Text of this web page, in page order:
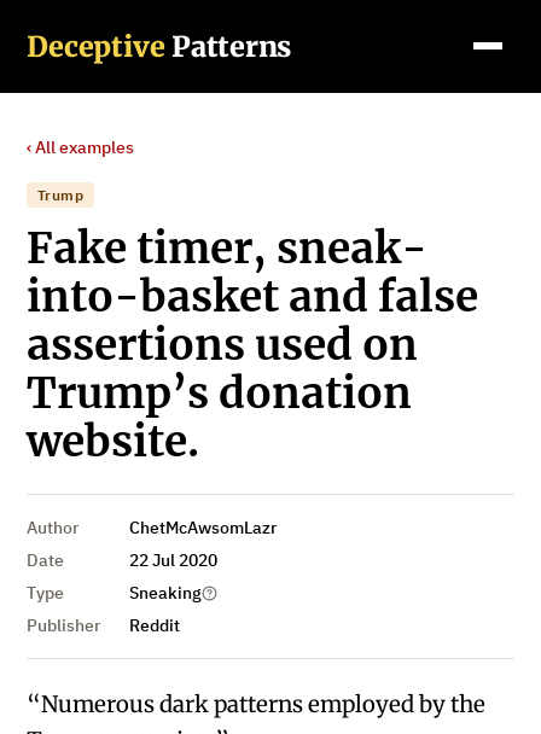
Deceptive Patterns
‹ All examples
Trump
Fake timer, sneak-
into-basket and false
assertions used on
Trump’s donation
website.
Author
ChetMcAwsomLazr
Date
22 Jul 2020
Type
Sneaking
Publisher
Reddit
“Numerous dark patterns employed by the